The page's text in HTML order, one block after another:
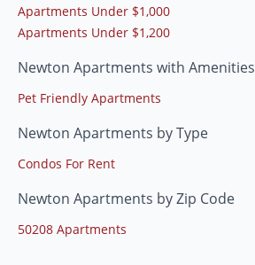
Apartments Under $1,000
Apartments Under $1,200
Newton Apartments with Amenities
Pet Friendly Apartments
Newton Apartments by Type
Condos For Rent
Newton Apartments by Zip Code
50208 Apartments